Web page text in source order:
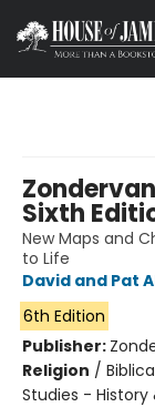
Sixth
New Maps and
to Life
David and Pat
6th Edition
Publisher:
Religion /
Studies -